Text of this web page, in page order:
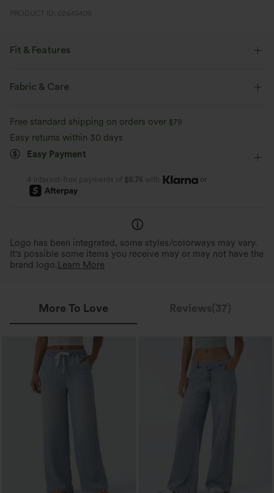
PRODUCT ID: 02645409
Fit & Features
Built-in Shorts
Fabric & Care
Free standard shipping on orders over $79
Easy returns within 30 days
Easy Payment
4 interest-free payments of $8.74 with or
Logo has been integrated, some styles/colorways may vary.
It's possible some items you receive may or may not have the
brand logo. Learn More
More To Love Reviews(37)